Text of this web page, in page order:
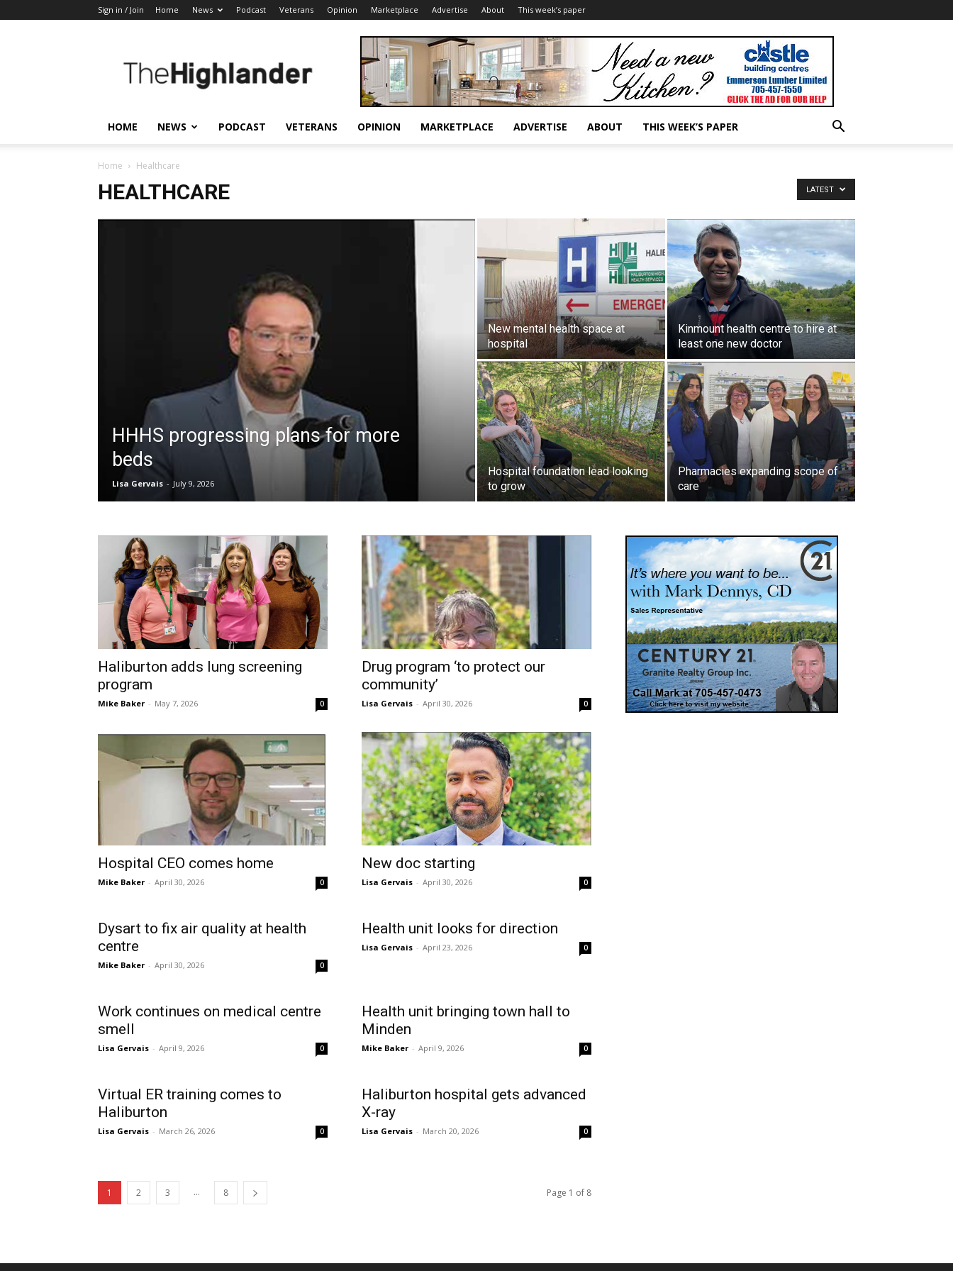
Sign in / Join Home News Podcast Veterans Opinion Marketplace Advertise About This week’s paper
Highlander
HOME NEWS PODCAST VETERANS OPINION MARKETPLACE ADVERTISE ABOUT THIS WEEK’S PAPER
Home Healthcare
HEALTHCARE LATEST
HHHS progressing plans for more
beds
Lisa Gervais - July 9, 2026
New mental health space at
hospital
Kinmount health centre to hire at
least one new doctor
Hospital foundation lead looking
to grow
Pharmacies expanding scope of
care
Haliburton adds lung screening
program
Mike Baker - May 7, 2026 0
Drug program ‘to protect our
community’
Lisa Gervais - April 30, 2026 0
Hospital CEO comes home
Mike Baker - April 30, 2026 0
New doc starting
Lisa Gervais - April 30, 2026 0
Dysart to fix air quality at health
centre
Mike Baker - April 30, 2026 0
Health unit looks for direction
Lisa Gervais - April 23, 2026 0
Work continues on medical centre
smell
Lisa Gervais - April 9, 2026 0
Health unit bringing town hall to
Minden
Mike Baker - April 9, 2026 0
Virtual ER training comes to
Haliburton
Lisa Gervais - March 26, 2026 0
Haliburton hospital gets advanced
X-ray
Lisa Gervais - March 20, 2026 0
1 2 3 ... 8 Page 1 of 8